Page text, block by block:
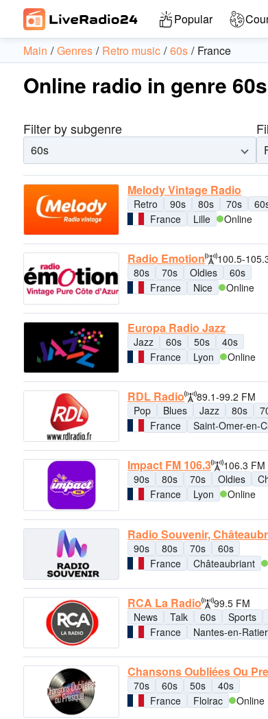
Popular
Main Genres Retro music 60s France
Online radio in genre
Filter by subgenre
60s
Melody Vintage Radio
Retro 90s 80s 70s
France
Lille Online
Radio Emotion
100.5-
80s
70s Oldies
60s
France
Nice Online
Europa Radio Jazz
Jazz 60s 50s
40s
France
Lyon Online
RDL Radio
89.1-99.2 FM
Pop
Blues Jazz 80s
France
Saint-Omer-en-
Impact FM 106.3
106.3 FM
90s
80s 70s Oldies
France
Lyon Online
Radio Souvenir,
90s 80s 70s
60s
France
Châteaubriant
RCA La Radio
99.5 FM
News
Talk 60s Sports
France
Nantes-en-Ratier
Chansons Oubliées Ou
70s 60s 50s
40s
France
Floirac Online